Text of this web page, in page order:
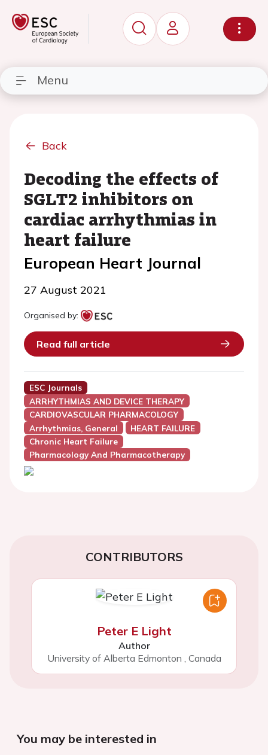
Menu
Back
Decoding the effects of
SGLT2 inhibitors on
cardiac arrhythmias in
heart failure
European Heart Journal
27 August 2021
Organised by:
Read full article
ESC Journals
ARRHYTHMIAS AND DEVICE THERAPY
CARDIOVASCULAR PHARMACOLOGY
Arrhythmias, General
HEART FAILURE
Chronic Heart Failure
Pharmacology And Pharmacotherapy
CONTRIBUTORS
Peter E Light
Author
University of Alberta Edmonton Canada
You may be interested in